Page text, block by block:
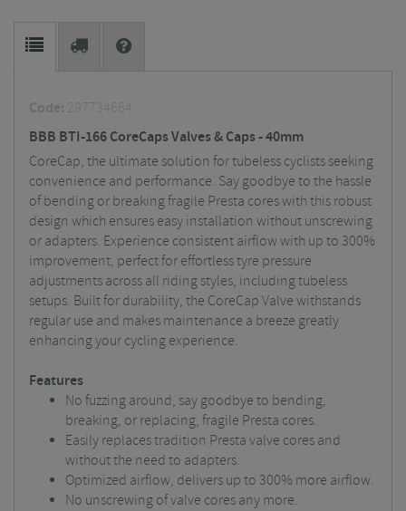
Code: 297734664
BBB BTI-166 CoreCaps Valves & Caps - 40mm
CoreCap, the ultimate solution for tubeless cyclists seeking
convenience and performance. Say goodbye to the hassle
of bending or breaking fragile Presta cores with this robust
design which ensures easy installation without unscrewing
or adapters. Experience consistent airflow with up to 300%
improvement, perfect for effortless tyre pressure
adjustments across all riding styles, including tubeless
setups. Built for durability, the CoreCap Valve withstands
regular use and makes maintenance a breeze greatly
enhancing your cycling experience.
Features
No fuzzing around, say goodbye to bending,
breaking, or replacing, fragile Presta cores.
Easily replaces tradition Presta valve cores and
without the need to adapters.
Optimized airflow, delivers up to 300% more airflow.
No unscrewing of valve cores any more.